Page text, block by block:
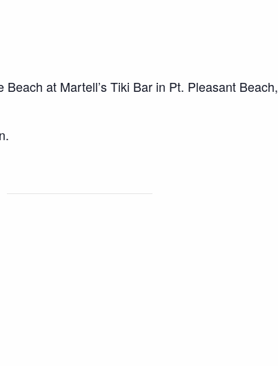
at Martell’s Tiki Bar in Pt. Pleasant Beach,